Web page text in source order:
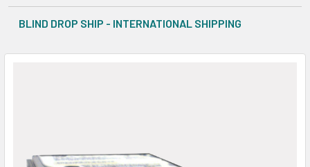
BLIND DROP SHIP - INTERNATIONAL SHIPPING